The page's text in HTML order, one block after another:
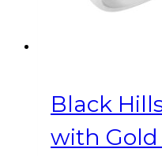
Black
with Gold